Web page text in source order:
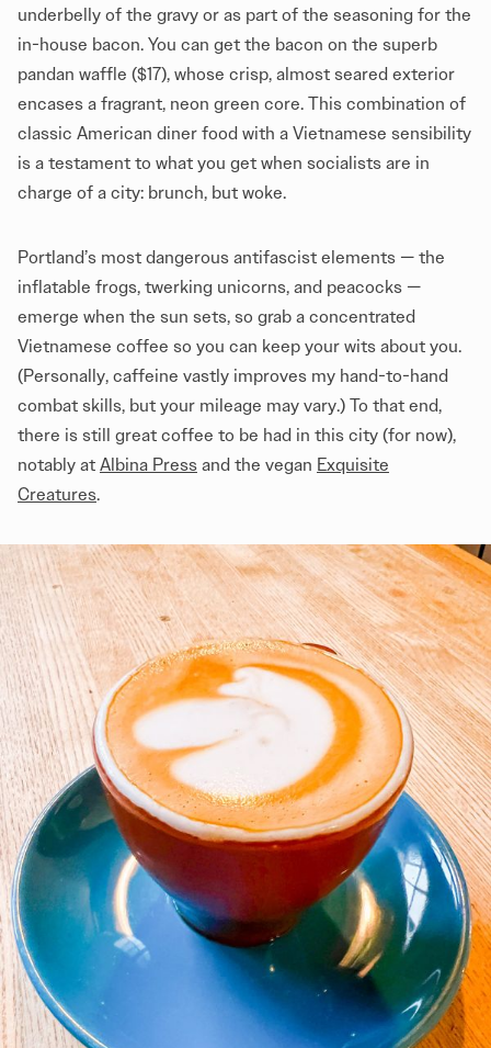
underbelly of the gravy or as part of the seasoning for the
in-house bacon. You can get the bacon on the superb
pandan waffle ($17), whose crisp, almost seared exterior
encases a fragrant, neon green core. This combination of
classic American diner food with a Vietnamese sensibility
is a testament to what you get when socialists are in
charge of a city: brunch, but woke.
Portland’s most dangerous antifascist elements — the
inflatable frogs, twerking unicorns, and peacocks —
emerge when the sun sets, so grab a concentrated
Vietnamese coffee so you can keep your wits about you.
(Personally, caffeine vastly improves my hand-to-hand
combat skills, but your mileage may vary.) To that end,
there is still great coffee to be had in this city (for now),
notably at Albina Press and the vegan Exquisite
Creatures.